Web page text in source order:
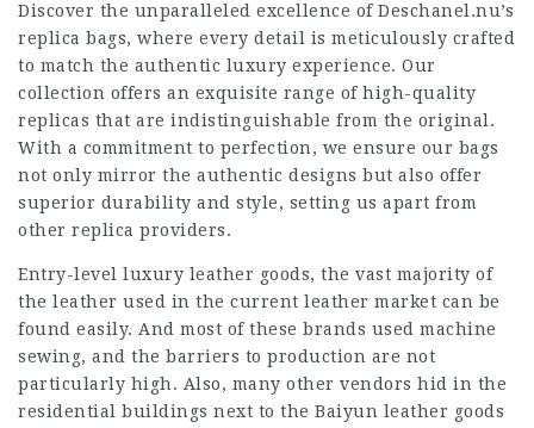
Discover the unparalleled excellence of Deschanel.nu’s
replica bags, where every detail is meticulously crafted
to match the authentic luxury experience. Our
collection offers an exquisite range of high-quality
replicas that are indistinguishable from the original.
With a commitment to perfection, we ensure our bags
not only mirror the authentic designs but also offer
superior durability and style, setting us apart from
other replica providers.
Entry-level luxury leather goods, the vast majority of
the leather used in the current leather market can be
found easily. And most of these brands used machine
sewing, and the barriers to production are not
particularly high. Also, many other vendors hid in the
residential buildings next to the Baiyun leather goods